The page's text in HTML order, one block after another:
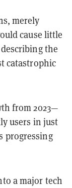
merely
cause little
the
catastrophic
from 2023—
users in just
progressing
a major tech